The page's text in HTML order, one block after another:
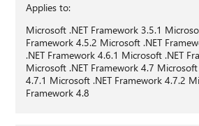
Applies to:
Microsoft .NET Framework 3.5.1
Framework 4.5.2 Microsoft .NET
.NET Framework 4.6.1 Microsoft .NET
Microsoft .NET Framework 4.7
4.7.1 Microsoft .NET Framework 4.7.2
Framework 4.8